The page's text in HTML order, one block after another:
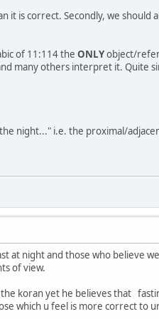
it is correct. Secondly, we should
of 11:114 the ONLYobject/
many others interpret it. Quite
night..." i.e. the proximal/
at night and those who believe
of view.
koran yet he believes that
which u feel is more correct to